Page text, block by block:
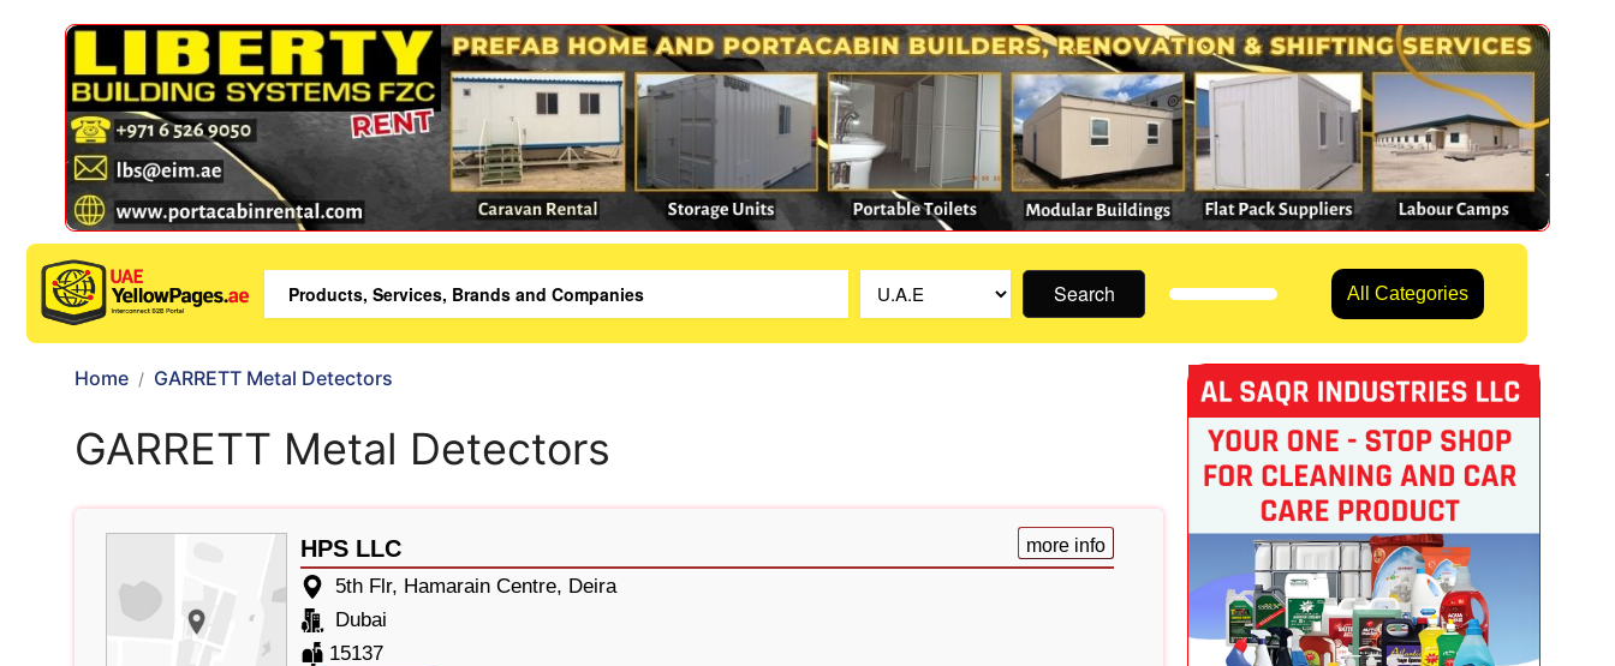
Search All Categories
Home GARRETT Metal Detectors
GARRETT Metal Detectors
HPS LLC more info
5th Flr, Hamarain Centre, Deira
Dubai
15137